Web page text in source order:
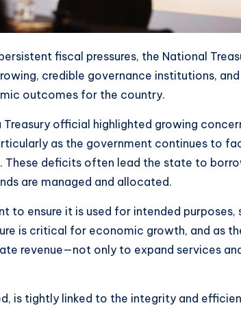
fiscal pressures, the National
credible governance institutions,
outcomes for the country.
Treasury official highlighted growing
as the government continues to
These deficits often lead the state to
are managed and allocated.
to ensure it is used for intended purposes,
is critical for economic growth, and as
revenue—not only to expand services
is tightly linked to the integrity and